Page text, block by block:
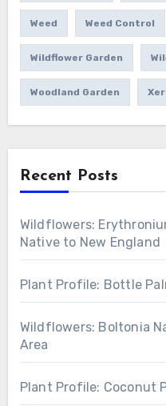
Weed Weed Control
Wildflower Garden
Woodland Garden
Recent Posts
Wildflowers:
Native to New England
Plant Profile: Bottle
Wildflowers: Boltonia
Area
Plant Profile: Coconut